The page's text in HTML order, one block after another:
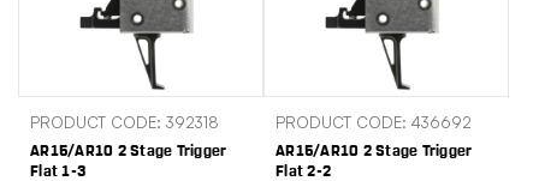
PRODUCT CODE: 392318
AR15/AR10 2 Stage Trigger
Flat 1-3
PRODUCT CODE: 436692
AR15/AR10 2 Stage Trigger
Flat 2-2